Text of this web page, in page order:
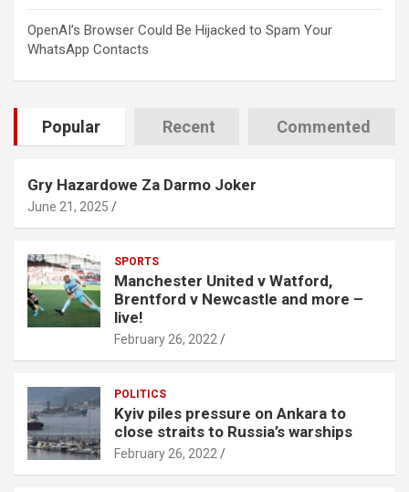
OpenAI’s Browser Could Be Hijacked to Spam Your
WhatsApp Contacts
Popular Recent Commented
Gry Hazardowe Za Darmo Joker
June 21, 2025
SPORTS
Manchester United v Watford,
Brentford v Newcastle and more –
live!
February 26, 2022
POLITICS
Kyiv piles pressure on Ankara to
close straits to Russia’s warships
February 26, 2022